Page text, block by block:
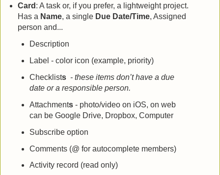
Card : A task or, if you prefer, a lightweight project.
Has a Name, a single Due Date/Time, Assigned
person and...
Description
Label - color icon (example, priority)
Checklists - these items don’t have a due
date or a responsible person.
Attachments - photo/video on iOS, on web
can be Google Drive, Dropbox, Computer
Subscribe option
Comments (@ for autocomplete members)
Activity record (read only)